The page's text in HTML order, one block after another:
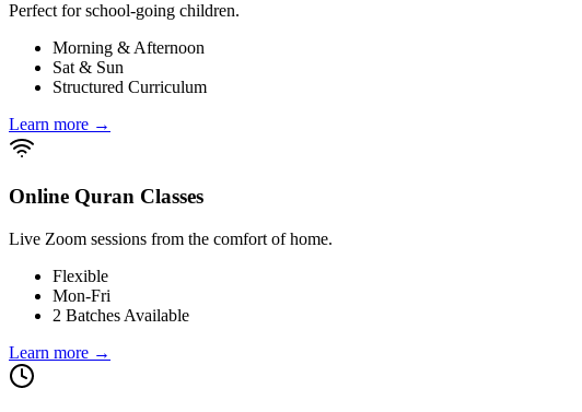
Perfect for school-going children.
Morning & Afternoon
Sat & Sun
Structured Curriculum
Learn more →
Online Quran Classes
Live Zoom sessions from the comfort of home.
Flexible
Mon-Fri
2 Batches Available
Learn more →